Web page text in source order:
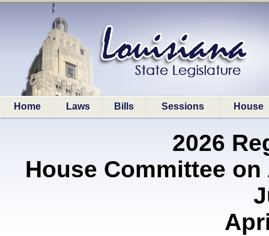
Home Laws Bills Sessions House
2026
House Committee